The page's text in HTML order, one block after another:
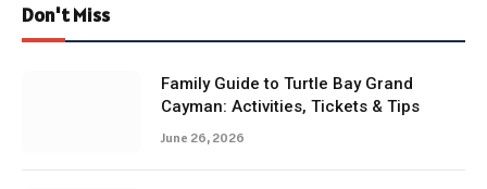
Don't Miss
Family Guide to Turtle Bay Grand
Cayman: Activities, Tickets & Tips
June 26, 2026